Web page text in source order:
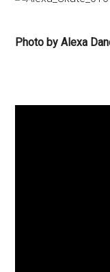
Photo by Alexa